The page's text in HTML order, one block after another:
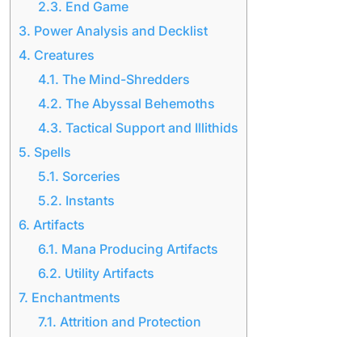
2.3. End Game
3. Power Analysis and Decklist
4. Creatures
4.1. The Mind-Shredders
4.2. The Abyssal Behemoths
4.3. Tactical Support and Illithids
5. Spells
5.1. Sorceries
5.2. Instants
6. Artifacts
6.1. Mana Producing Artifacts
6.2. Utility Artifacts
7. Enchantments
7.1. Attrition and Protection